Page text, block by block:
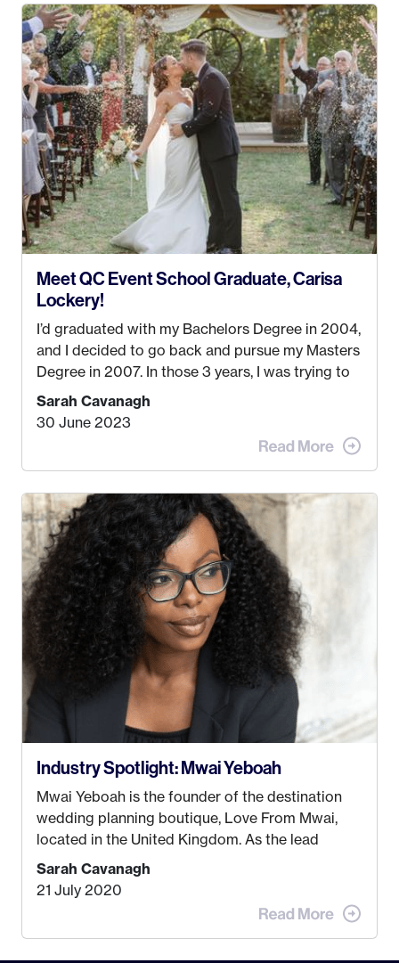
my Bachelors in Hospitality and Event
Management from the University of Alaska,
Anchorage. In 2019, I started dreaming of a way I
could help people while also incorporating my
passions. That’s whenEvents by Aylawas
created! I’ve been in business for 4 years and
love it more every single year!
Meet QC Event School Graduate, Carisa
Lockery!
I’d graduated with my Bachelors Degree in 2004,
and I decided to go back and pursue my Masters
Degree in 2007. In those 3 years, I was trying to
find a job that I really thought I would be happy
doing. My dream was always to work for an
advertising agency in New York City! However,
when I met my (eventual) husband in 2005, I
take. I hated every job I had that required me to
be stuck in an office from 9am – 5pm every day. I
just knew I wasn’t cut out for that. So, I gave
some thought as to what really made me happy…
Sarah Cavanagh
30 June 2023
Industry Spotlight: Mwai Yeboah
Mwai Yeboah is the founder of the destination
wedding planning boutique, Love From Mwai,
located in the United Kingdom. As the lead
planner and designer, she helps luxury and
lifestyle clients from all around the globe turn
their weddings and events into immersive
experiences! It’s with great honor and excitement
Sarah Cavanagh
21 July 2020